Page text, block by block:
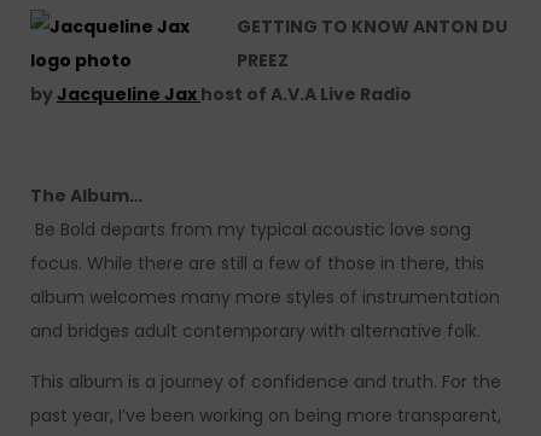
GETTING TO KNOW ANTON DU
PREEZ
byJacqueline Jax host of A.V.A Live Radio
The Album…
Be Bold departs from my typical acoustic love song
focus. While there are still a few of those in there, this
album welcomes many more styles of instrumentation
and bridges adult contemporary with alternative folk.
This album is a journey of confidence and truth. For the
past year, I’ve been working on being more transparent,